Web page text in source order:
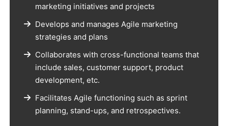
marketing initiatives and projects
Develops and manages Agile marketing
strategies and plans
Collaborates with cross-functional teams that
include sales, customer support, product
development, etc.
Facilitates Agile functioning such as sprint
planning, stand-ups, and retrospectives.